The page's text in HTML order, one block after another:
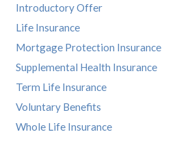
Introductory Offer
Life Insurance
Mortgage Protection Insurance
Supplemental Health Insurance
Term Life Insurance
Voluntary Benefits
Whole Life Insurance